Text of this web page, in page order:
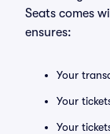
Seats comes
ensures:
Your
Your
Your